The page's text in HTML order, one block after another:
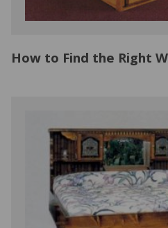
How to Find the Right